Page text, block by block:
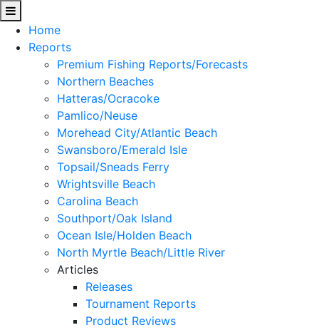
Home
Reports
Premium Fishing Reports/Forecasts
Northern Beaches
Hatteras/Ocracoke
Pamlico/Neuse
Morehead City/Atlantic Beach
Swansboro/Emerald Isle
Topsail/Sneads Ferry
Wrightsville Beach
Carolina Beach
Southport/Oak Island
Ocean Isle/Holden Beach
North Myrtle Beach/Little River
Articles
Releases
Tournament Reports
Product Reviews